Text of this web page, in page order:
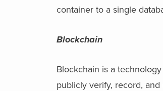
container to a single
Blockchain
Blockchain is a
publicly verify, record,